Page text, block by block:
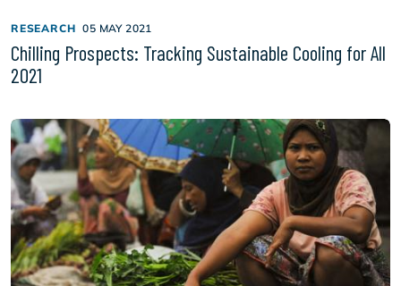
RESEARCH 05 MAY 2021
Chilling Prospects: Tracking Sustainable Cooling for All
2021